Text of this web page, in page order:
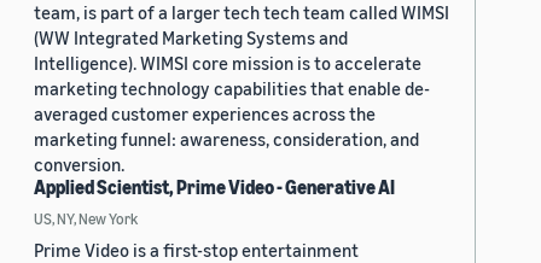
team, is part of a larger tech tech team called WIMSI
(WW Integrated Marketing Systems and
Intelligence). WIMSI core mission is to accelerate
marketing technology capabilities that enable de-
averaged customer experiences across the
marketing funnel: awareness, consideration, and
conversion.
Applied Scientist, Prime Video - Generative AI
US, NY, New York
Prime Video is a first-stop entertainment